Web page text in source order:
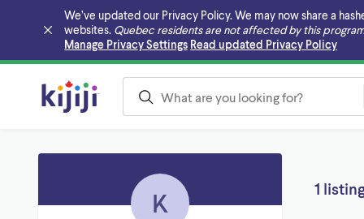
We’ve updated our Privacy Policy. We may now share a
websites. Quebec residents are not affected by this
Manage Privacy Settings Read updated Privacy Policy
Skip to main content
K
1